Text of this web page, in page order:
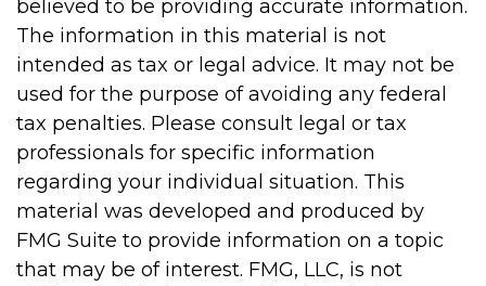
believed to be providing accurate information.
The information in this material is not
intended as tax or legal advice. It may not be
used for the purpose of avoiding any federal
tax penalties. Please consult legal or tax
professionals for specific information
regarding your individual situation. This
material was developed and produced by
FMG Suite to provide information on a topic
that may be of interest. FMG, LLC, is not